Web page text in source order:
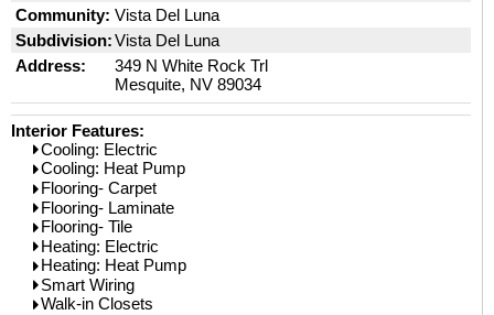
Community: Vista Del Luna
Subdivision:Vista Del Luna
Address:
349 N White Rock Trl
Mesquite, NV 89034
Interior Features:
Cooling: Electric
Cooling: Heat Pump
Flooring- Carpet
Flooring- Laminate
Flooring- Tile
Heating: Electric
Heating: Heat Pump
Smart Wiring
Walk-in Closets